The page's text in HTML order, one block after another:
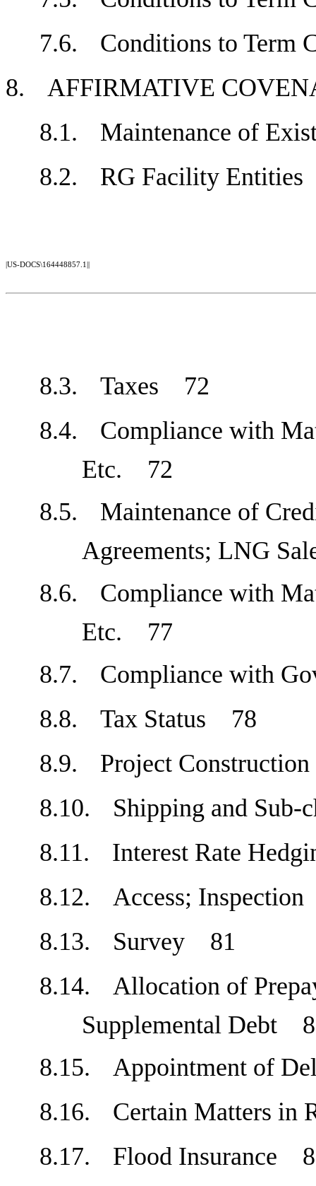
7.6.
Conditions to
8.
AFFIRMATIVE
8.1.
Maintenance of
8.2.
RG Facility
|US-DOCS\164448857.1||
8.3. Taxes 72
8.4.
Compliance with
Etc. 72
8.5.
Maintenance of
Agreements; LNG
8.6.
Compliance with
Etc. 77
8.7.
Compliance with
8.8.
Tax Status 78
8.9.
Project
8.10.
Shipping and
8.11.
Interest Rate
8.12.
Access;
8.13.
Survey 81
8.14.
Allocation of
Supplemental Debt
8.15.
Appointment of
8.16.
Certain Matters in
8.17.
Flood Insurance